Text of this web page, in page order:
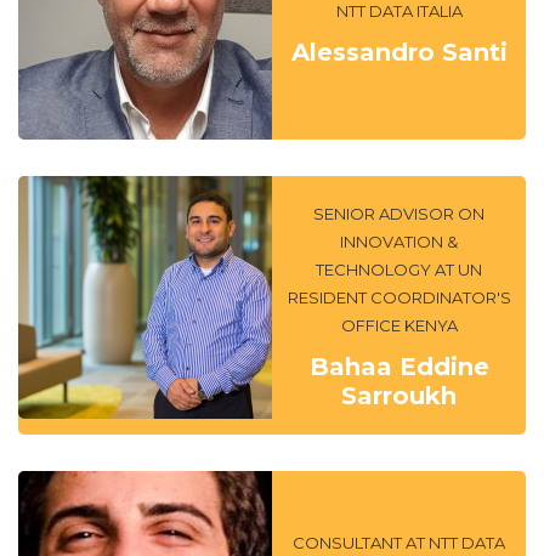
NTT DATA ITALIA
Alessandro Santi
SENIOR ADVISOR ON
INNOVATION &
TECHNOLOGY AT UN
RESIDENT COORDINATOR'S
OFFICE KENYA
Bahaa Eddine
Sarroukh
CONSULTANT AT NTT DATA